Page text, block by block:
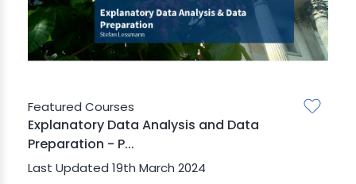
Featured Courses
Explanatory Data Analysis and Data
Preparation - P...
Last Updated 19th March 2024